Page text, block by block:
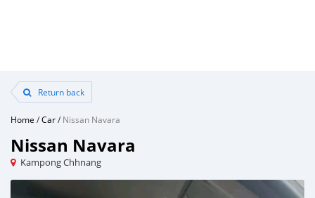
Return back
Home /Car/Nissan Navara
Nissan Navara
Kampong Chhnang